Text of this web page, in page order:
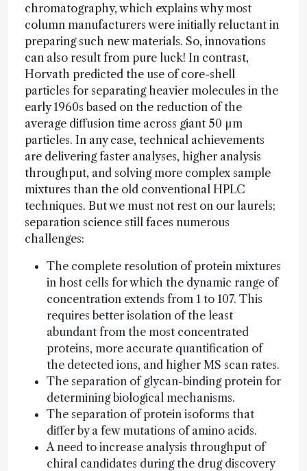
chromatography, which explains why most
column manufacturers were initially reluctant in
preparing such new materials. So, innovations
can also result from pure luck! In contrast,
Horvath predicted the use of core-shell
particles for separating heavier molecules in the
early 1960s based on the reduction of the
average diffusion time across giant 50 µm
particles. In any case, technical achievements
are delivering faster analyses, higher analysis
throughput, and solving more complex sample
mixtures than the old conventional HPLC
techniques. But we must not rest on our laurels;
separation science still faces numerous
challenges:
The complete resolution of protein mixtures
in host cells for which the dynamic range of
concentration extends from 1 to 107. This
requires better isolation of the least
abundant from the most concentrated
proteins, more accurate quantification of
the detected ions, and higher MS scan rates.
The separation of glycan-binding protein for
determining biological mechanisms.
The separation of protein isoforms that
differ by a few mutations of amino acids.
A need to increase analysis throughput of
chiral candidates during the drug discovery